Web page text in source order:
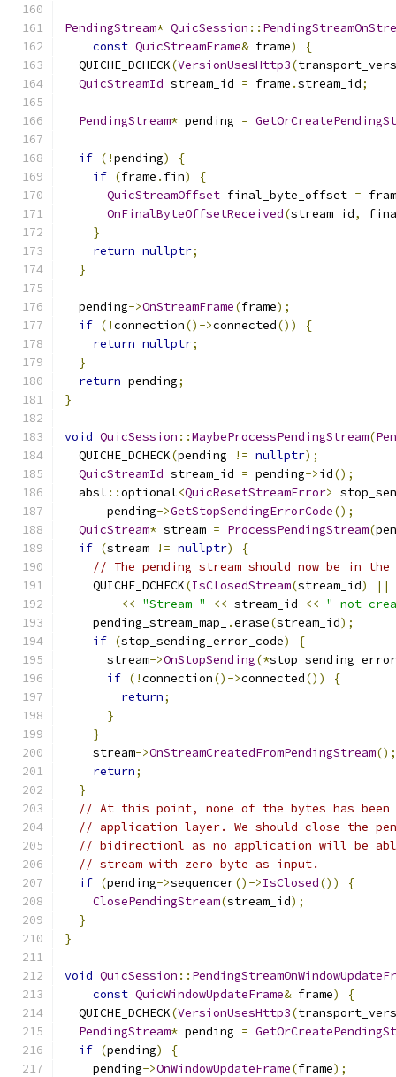
PendingStream* QuicSession ::
const QuicStreamFrame& frame)
{
  QUICHE_DCHECK
(VersionUsesHttp3(
QuicStreamId stream_id = frame .stream_id;
PendingStream* pending =
if (!pending)
{
if (frame . fin)
{
QuicStreamOffset final_byte_offset =
OnFinalByteOffsetReceived(stream_id,
}
return nullptr;
}
  pending
->OnStreamFrame(frame);
if (!connection()->connected())
{
return nullptr;
}
return pending;
}
void QuicSession ::MaybeProcessPendingStream(
  QUICHE_DCHECK
(pending != nullptr);
QuicStreamId stream_id = pending->id();
  absl
::optional<QuicResetStreamError>
      pending
->GetStopSendingErrorCode();
QuicStream* stream = ProcessPendingStream(
if (stream != nullptr)
{
// The pending stream should now be in
    QUICHE_DCHECK
(IsClosedStream(stream_id)
||
<< "Stream " << stream_id << " not
    pending_stream_map_
.erase(stream_id);
if (stop_sending_error_code)
{
      stream
->OnStopSending(*
if (!connection()->connected())
{
return;
}
}
    stream
->OnStreamCreatedFromPendingStream();
return;
}
// At this point, none of the bytes has been
// application layer. We should close the
// bidirectionl as no application will be
// stream with zero byte as input.
if (pending->sequencer()->IsClosed())
{
ClosePendingStream(stream_id);
}
}
void QuicSession ::
const QuicWindowUpdateFrame& frame)
{
  QUICHE_DCHECK
(VersionUsesHttp3(
PendingStream* pending =
if (pending)
{
    pending
->OnWindowUpdateFrame(frame);